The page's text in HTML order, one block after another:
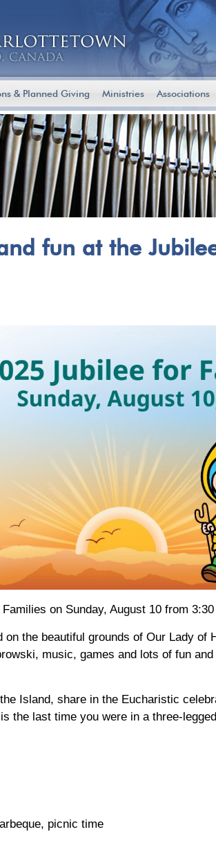
& Planned Giving Ministries Associations
fun at the
on Sunday, August 10 from
the beautiful grounds of Our Lady of
music, games and lots of fun
Island, share in the Eucharistic
the last time you were in a three-
picnic time